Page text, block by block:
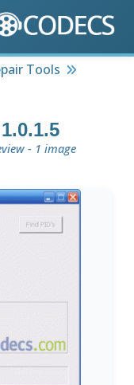
Tools
- 1 image